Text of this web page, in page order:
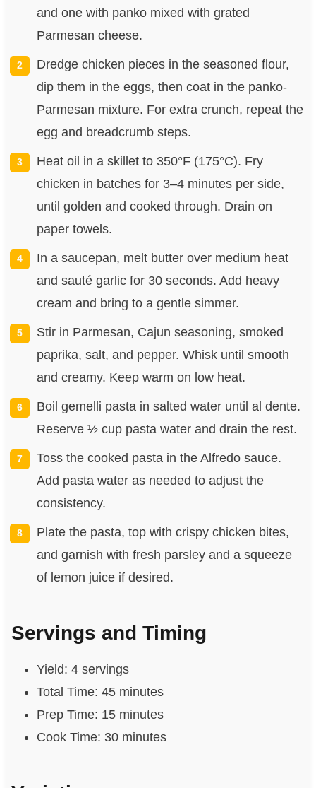
and one with panko mixed with grated
Parmesan cheese.
Dredge chicken pieces in the seasoned flour,
dip them in the eggs, then coat in the panko-
Parmesan mixture. For extra crunch, repeat the
egg and breadcrumb steps.
Heat oil in a skillet to 350°F (175°C). Fry
chicken in batches for 3–4 minutes per side,
until golden and cooked through. Drain on
paper towels.
In a saucepan, melt butter over medium heat
and sauté garlic for 30 seconds. Add heavy
cream and bring to a gentle simmer.
Stir in Parmesan, Cajun seasoning, smoked
paprika, salt, and pepper. Whisk until smooth
and creamy. Keep warm on low heat.
Boil gemelli pasta in salted water until al dente.
Reserve ½ cup pasta water and drain the rest.
Toss the cooked pasta in the Alfredo sauce.
Add pasta water as needed to adjust the
consistency.
Plate the pasta, top with crispy chicken bites,
and garnish with fresh parsley and a squeeze
of lemon juice if desired.
Servings and Timing
Yield: 4 servings
Total Time: 45 minutes
Prep Time: 15 minutes
Cook Time: 30 minutes